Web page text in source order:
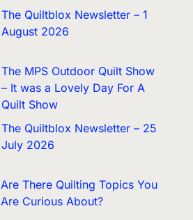
The Quiltblox Newsletter – 1
August 2026
The MPS Outdoor Quilt Show
– It was a Lovely Day For A
Quilt Show
The Quiltblox Newsletter – 25
July 2026
Are There Quilting Topics You
Are Curious About?